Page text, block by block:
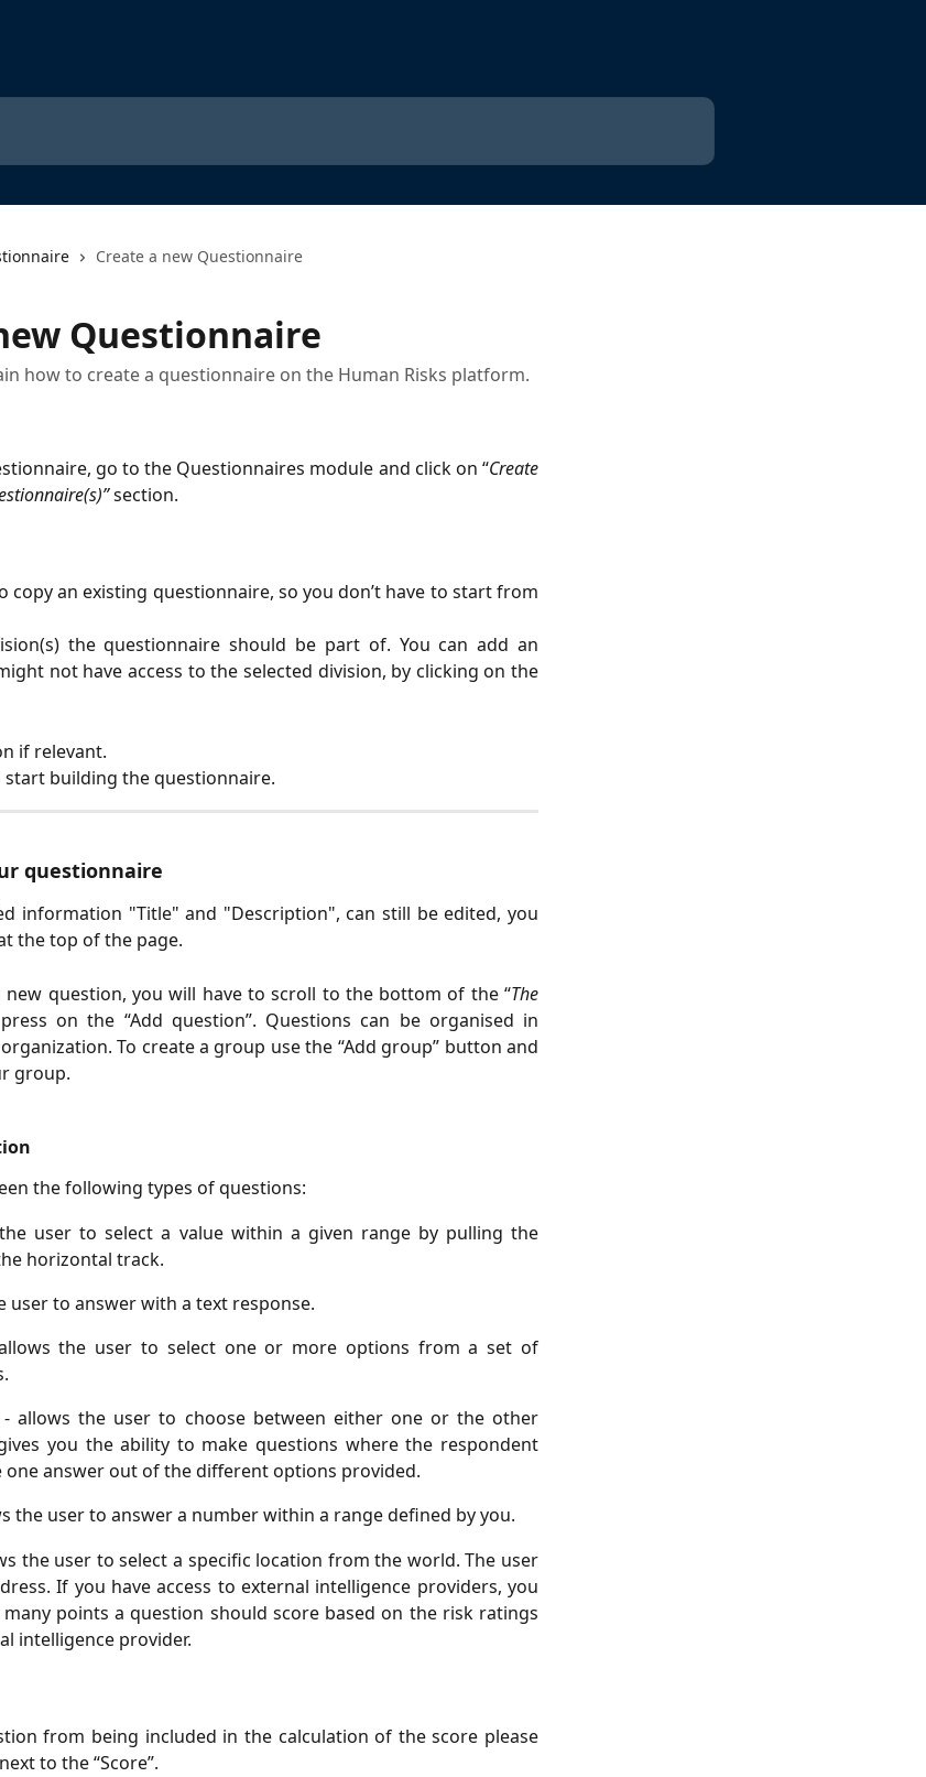
Create a new Questionnaire
Questionnaire
how to create a questionnaire on the Human Risks platform.
go to the Questionnaires module and click on “Create
section.
copy an existing questionnaire, so you don’t have to start from
the questionnaire should be part of. You can add an
not have access to the selected division, by clicking on the
if relevant.
start building the questionnaire.
questionnaire
information "Title" and "Description", can still be edited, you
the top of the page.
question, you will have to scroll to the bottom of the “The
on the “Add question”. Questions can be organised in
To create a group use the “Add group” button and
group.
the following types of questions:
user to select a value within a given range by pulling the
horizontal track.
user to answer with a text response.
the user to select one or more options from a set of
- allows the user to choose between either one or the other
you the ability to make questions where the respondent
one answer out of the different options provided.
the user to answer a number within a range defined by you.
the user to select a specific location from the world. The user
If you have access to external intelligence providers, you
points a question should score based on the risk ratings
intelligence provider.
from being included in the calculation of the score please
to the “Score”.